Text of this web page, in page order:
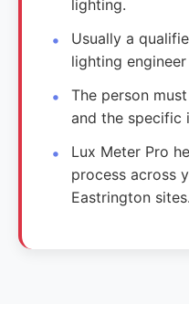
lighting.
Usually a
lighting
The person
and the specific
Lux Meter Pro
process across
Eastrington sites.